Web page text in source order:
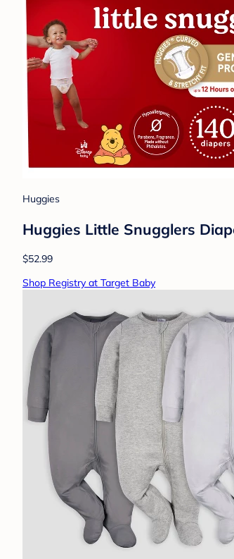
Huggies
Huggies Little Snugglers
$52.99
Shop Registry at Target Baby